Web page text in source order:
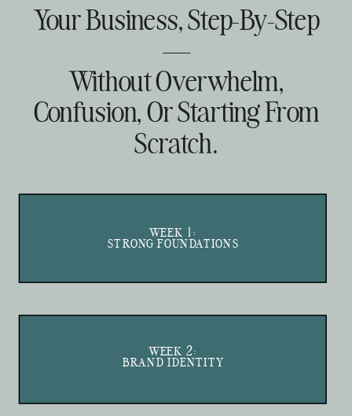
Your Business, Step-By-Step
—
Without Overwhelm,
Confusion, Or Starting From
Scratch.
WEEK 1:
STRONG FOUNDATIONS
WEEK 2:
BRAND IDENTITY